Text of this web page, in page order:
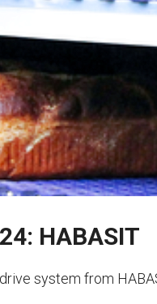
HABASIT
system from